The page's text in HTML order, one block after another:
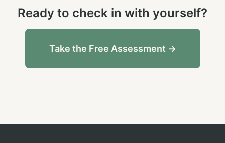
Ready to check in with yourself?
Take the Free Assessment →